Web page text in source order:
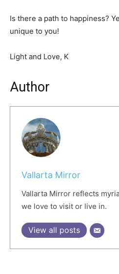
Is there a path to happiness?
unique to you!
Light and Love, K
Author
Vallarta Mirror
Vallarta Mirror reflects
we love to visit or live in.
View all posts